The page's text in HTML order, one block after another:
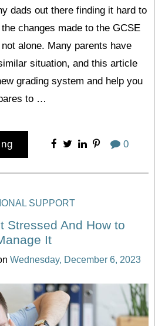
dads out there finding it hard to
changes made to the GCSE
alone. Many parents have
situation, and this article
grading system and help you
to …
0
SUPPORT
Stressed And How to
It
Wednesday, December 6, 2023